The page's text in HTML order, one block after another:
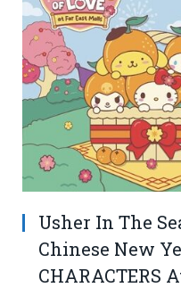
Usher In The
Chinese New
CHARACTERS